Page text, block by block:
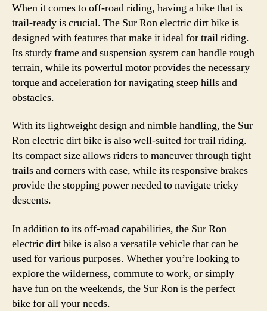
When it comes to off-road riding, having a bike that is
trail-ready is crucial. The Sur Ron electric dirt bike is
designed with features that make it ideal for trail riding.
Its sturdy frame and suspension system can handle rough
terrain, while its powerful motor provides the necessary
torque and acceleration for navigating steep hills and
obstacles.
With its lightweight design and nimble handling, the Sur
Ron electric dirt bike is also well-suited for trail riding.
Its compact size allows riders to maneuver through tight
trails and corners with ease, while its responsive brakes
provide the stopping power needed to navigate tricky
descents.
In addition to its off-road capabilities, the Sur Ron
electric dirt bike is also a versatile vehicle that can be
used for various purposes. Whether you’re looking to
explore the wilderness, commute to work, or simply
have fun on the weekends, the Sur Ron is the perfect
bike for all your needs.